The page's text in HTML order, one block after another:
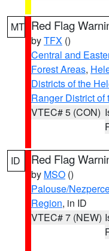
MT Red Flag
byTFX ()
Central and
Forest Areas,
Districts of the
Ranger District
VTEC# 5 (CON)
ID Red Flag
by MSO ()
Palouse/
Region, in ID
VTEC# 7 (NEW)